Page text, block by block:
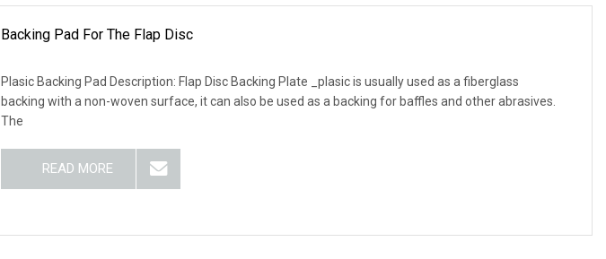
Backing Pad For The Flap Disc
Plasic Backing Pad Description: Flap Disc Backing Plate _plasic is usually used as a fiberglass
backing with a non-woven surface, it can also be used as a backing for baffles and other abrasives.
The
READ MORE